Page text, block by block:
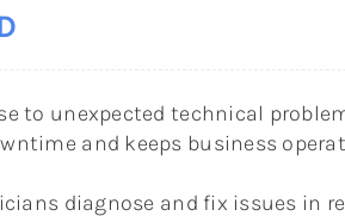
to unexpected technical
and keeps business
diagnose and fix issues in